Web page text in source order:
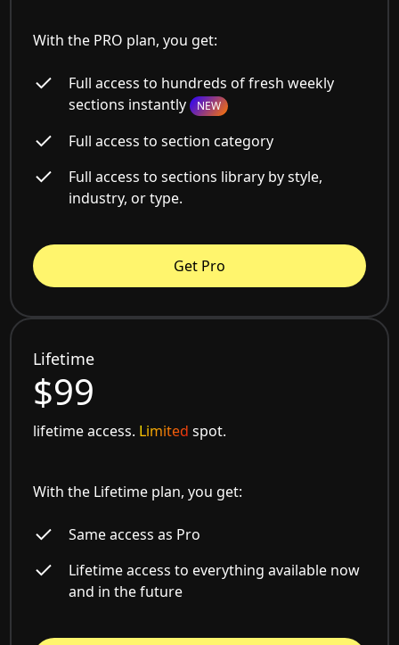
With the PRO plan, you get:
Full access to hundreds of fresh weekly
sections instantly NEW
Full access to section category
Full access to sections library by style,
industry, or type.
Get Pro
Lifetime
$99
lifetime access. Limited spot.
With the Lifetime plan, you get:
Same access as Pro
Lifetime access to everything available now
and in the future